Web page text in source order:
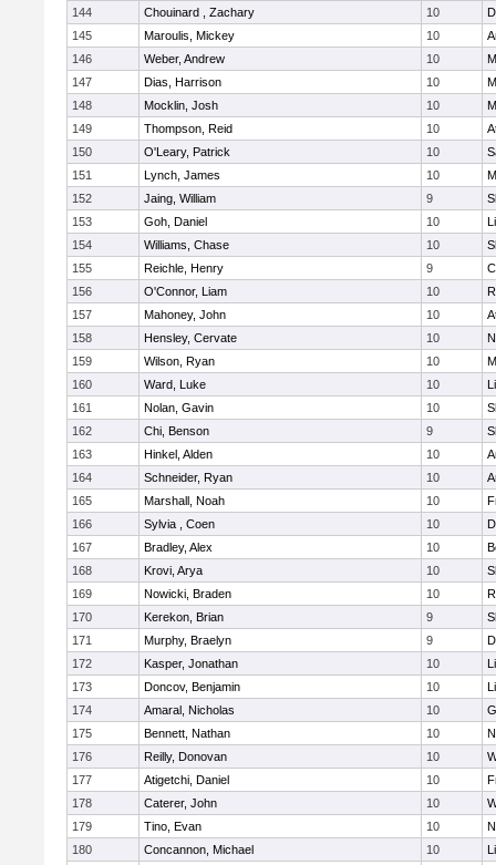
144 Chouinard , Zachary 10
145
Maroulis, Mickey 10
146
Weber, Andrew 10
147
Dias, Harrison 10
148
Mocklin, Josh 10
149
Thompson, Reid 10
150
O'Leary, Patrick 10
151
Lynch, James 10
152
Jaing, William 9
153
Goh, Daniel 10
154
Williams, Chase 10
155
Reichle, Henry 9
156
O'Connor, Liam 10
157
Mahoney, John 10
158
Hensley, Cervate 10
159
Wilson, Ryan 10
160
Ward, Luke 10
161
Nolan, Gavin 10
162
Chi, Benson 9
163
Hinkel, Alden 10
164
Schneider, Ryan 10
165
Marshall, Noah 10
166
Sylvia , Coen 10
167
Bradley, Alex 10
168
Krovi, Arya 10
169
Nowicki, Braden 10
170
Kerekon, Brian 9
171
Murphy, Braelyn 9
172
Kasper, Jonathan 10
173
Doncov, Benjamin 10
174
Amaral, Nicholas 10
175
Bennett, Nathan 10
176
Reilly, Donovan 10
177
Atigetchi, Daniel 10
178
Caterer, John 10
179
Tino, Evan 10
180
Concannon, Michael 10